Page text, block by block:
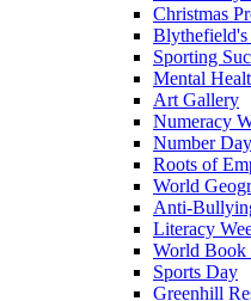
Christmas
Blythefield's
Sporting
Mental
Art Gallery
Numeracy
Number Day
Roots of
World
Anti-
Literacy
World Book
Sports Day
Greenhill